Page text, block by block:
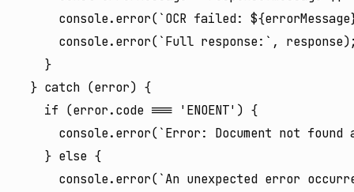
console.error(`OCR failed:
console.error(`Full response:`,
    }
  } catch (error) {
    if (error.code === 'ENOENT') {
console.error(`Error: Document not found
    } else {
console.error(`An unexpected error